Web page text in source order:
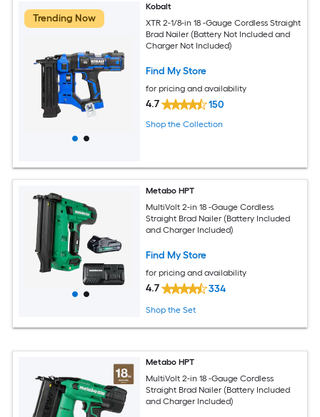
Trending Now
Kobalt
XTR 2-1/8-in 18 -Gauge Cordless Straight
Brad Nailer (Battery Not Included and
Charger Not Included)
Find My Store
for pricing and availability
4.7 150
Shop the Collection
Metabo HPT
MultiVolt 2-in 18 -Gauge Cordless
Straight Brad Nailer (Battery Included
and Charger Included)
Find My Store
for pricing and availability
4.7 334
Shop the Set
Metabo HPT
MultiVolt 2-in 18 -Gauge Cordless
Straight Brad Nailer (Battery Included
and Charger Included)